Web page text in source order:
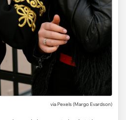
via Pexels (Margo Evardson)